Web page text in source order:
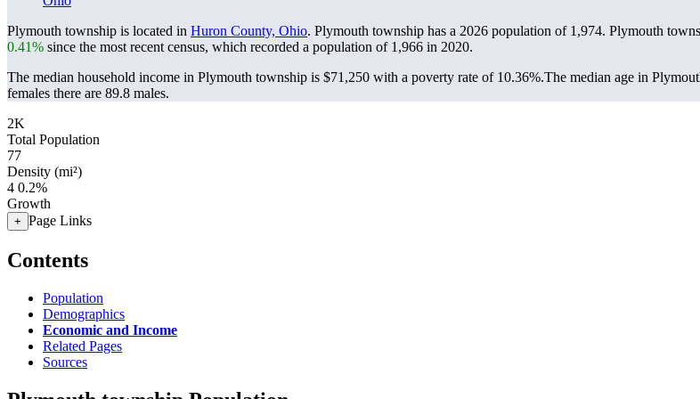
Plymouth township is located in Huron County, Ohio. Plymouth township has a 2026 population of 1,974. Plymouth
0.41% since the most recent census, which recorded a population of 1,966 in 2020.
The median household income in Plymouth township is $71,250 with a poverty rate of 10.36%.The median age in
females there are 89.8 males.
2K
Total Population
77
Density (mi²)
4 0.2%
Growth
+ Page Links
Contents
Population
Demographics
Economic and Income
Related Pages
Sources